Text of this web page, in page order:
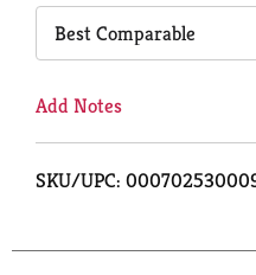
Best Comparable
Add Notes
SKU/UPC: